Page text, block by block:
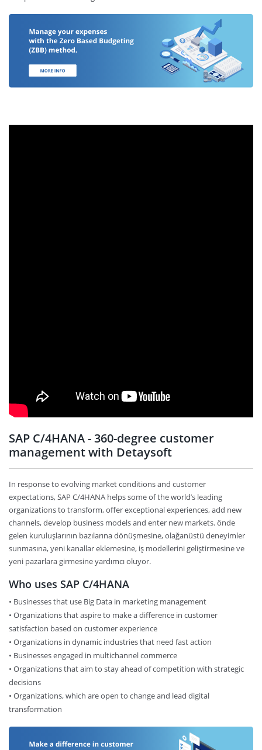
SAP C/4HANA - 360-degree customer
management with Detaysoft
In response to evolving market conditions and customer
expectations, SAP C/4HANA helps some of the world’s leading
organizations to transform, offer exceptional experiences, add new
channels, develop business models and enter new markets. önde
gelen kuruluşlarının bazılarına dönüşmesine, olağanüstü deneyimler
sunmasına, yeni kanallar eklemesine, iş modellerini geliştirmesine ve
yeni pazarlara girmesine yardımcı oluyor.
Who uses SAP C/4HANA
• Businesses that use Big Data in marketing management
• Organizations that aspire to make a difference in customer
satisfaction based on customer experience
• Organizations in dynamic industries that need fast action
• Businesses engaged in multichannel commerce
• Organizations that aim to stay ahead of competition with strategic
decisions
• Organizations, which are open to change and lead digital
transformation